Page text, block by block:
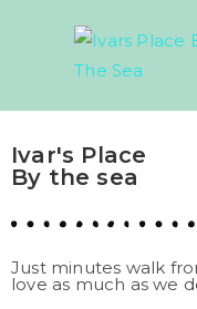
Ivar's Place
By the sea
Just minutes walk
love as much as we